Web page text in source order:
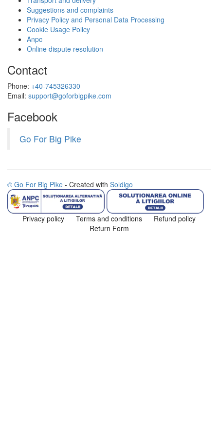
Suggestions and complaints
Privacy Policy and Personal Data Processing
Cookie Usage Policy
Anpc
Online dispute resolution
Contact
Phone: +40-745326330
Email: support@goforbigpike.com
Facebook
Go For Big Pike
© Go For Big Pike - Created with Soldigo
Privacy policy Terms and conditions
Refund policy
Return Form